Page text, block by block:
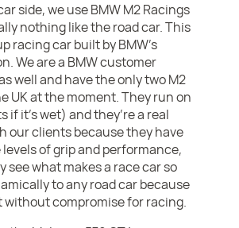
side, we use BMW M2 Racings
nothing like the road car. This
racing car built by BMW’s
We are a BMW customer
well and have the only two M2
UK at the moment. They run on
if it’s wet) and they’re a real
our clients because they have
of grip and performance,
see what makes a race car so
to any road car because
without compromise for racing.